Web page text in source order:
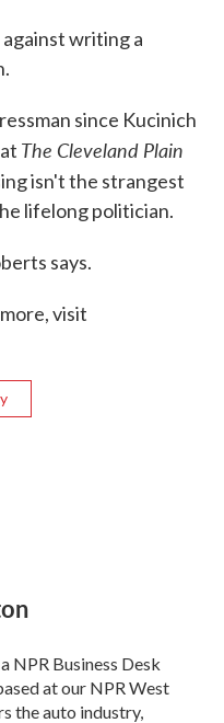
writing a
since Kucinich
The Cleveland Plain
isn't the strangest
lifelong politician.
says.
visit
NPR Business Desk
at our NPR West
the auto industry,